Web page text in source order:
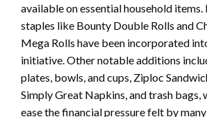
available on essential household items.
staples like Bounty Double Rolls and
Mega Rolls have been incorporated
initiative. Other notable additions
plates, bowls, and cups, Ziploc
Simply Great Napkins, and trash bags,
ease the financial pressure felt by many